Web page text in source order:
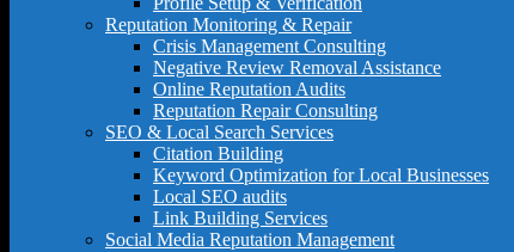
Reputation Monitoring & Repair
Crisis Management Consulting
Negative Review Removal Assistance
Online Reputation Audits
Reputation Repair Consulting
SEO & Local Search Services
Citation Building
Keyword Optimization for Local Businesses
Local SEO audits
Link Building Services
Social Media Reputation Management